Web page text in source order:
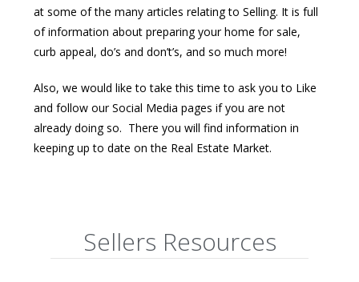
at some of the many articles relating to Selling. It is full
of information about preparing your home for sale,
curb appeal, do’s and don’t’s, and so much more!
Also, we would like to take this time to ask you to Like
and follow our Social Media pages if you are not
already doing so. There you will find information in
keeping up to date on the Real Estate Market.
Sellers Resources